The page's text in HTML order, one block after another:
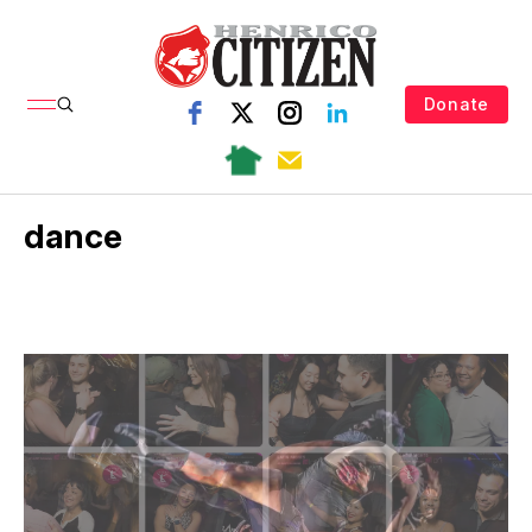
Donate
dance